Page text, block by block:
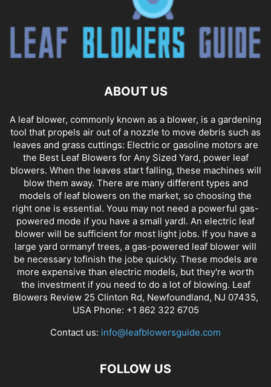
ABOUT US
A leaf blower, commonly known as a blower, is a gardening
tool that propels air out of a nozzle to move debris such as
leaves and grass cuttings: Electric or gasoline motors are
the Best Leaf Blowers for Any Sized Yard, power leaf
blowers. When the leaves start falling, these machines will
blow them away. There are many different types and
models of leaf blowers on the market, so choosing the
right one is essential. Youu may not need a powerful gas-
powered mode if you have a small yardl. An electric leaf
blower will be sufficient for most light jobs. If you have a
large yard ormanyf trees, a gas-powered leaf blower will
be necessary tofinish the jobe quickly. These models are
more expensive than electric models, but they're worth
the investment if you need to do a lot of blowing. Leaf
Blowers Review 25 Clinton Rd, Newfoundland, NJ 07435,
USA Phone: +1 862 322 6705
Contact us: info@leafblowersguide.com
FOLLOW US